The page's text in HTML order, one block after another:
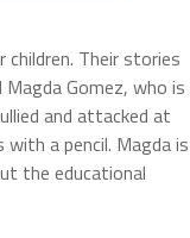
Their stories
Gomez, who is
and attacked at
a pencil. Magda is
the educational